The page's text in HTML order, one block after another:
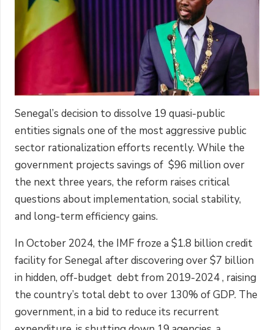
Senegal’s decision to dissolve 19 quasi-public
entities signals one of the most aggressive public
sector rationalization efforts recently. While the
government projects savings of $96 million over
the next three years, the reform raises critical
questions about implementation, social stability,
and long-term efficiency gains.
In October 2024, the IMF froze a $1.8 billion credit
facility for Senegal after discovering over $7 billion
in hidden, off-budget debt from 2019-2024 , raising
the country’s total debt to over 130% of GDP. The
government, in a bid to reduce its recurrent